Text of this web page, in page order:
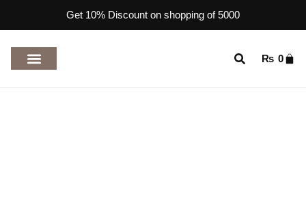
Get 10% Discount on shopping of 5000
₨ 0